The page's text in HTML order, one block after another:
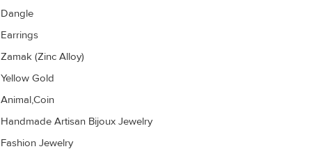
Dangle
Earrings
Zamak (Zinc Alloy)
Yellow Gold
Animal,Coin
Handmade Artisan Bijoux Jewelry
Fashion Jewelry